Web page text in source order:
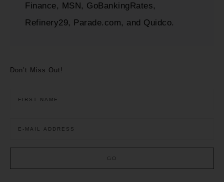
Finance, MSN, GoBankingRates,
Refinery29, Parade.com, and Quidco.
Don’t Miss Out!